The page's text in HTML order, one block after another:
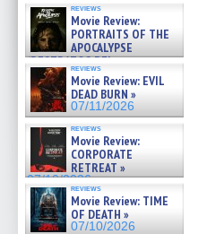
reviews
Movie Review:
PORTRAITS OF THE
APOCALYPSE
(RESTRATOS DEL
APOCALIPSIS) »
07/16/2026
reviews
Movie Review: EVIL
DEAD BURN »
07/11/2026
reviews
Movie Review:
CORPORATE
RETREAT »
07/10/2026
reviews
Movie Review: TIME
OF DEATH »
07/10/2026